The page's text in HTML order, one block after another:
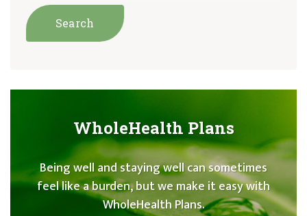
WholeHealth Plans
Being well and staying well can sometimes
feel like a burden, but we make it easy with
WholeHealth Plans.